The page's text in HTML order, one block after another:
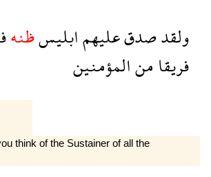
ولقدصدقعليهمابليسظنه
فريقامنالمؤمنين
think of the Sustainer of all the